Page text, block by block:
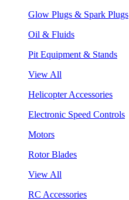
Glow Plugs & Spark Plugs
Oil & Fluids
Pit Equipment & Stands
View All
Helicopter Accessories
Electronic Speed Controls
Motors
Rotor Blades
View All
RC Accessories